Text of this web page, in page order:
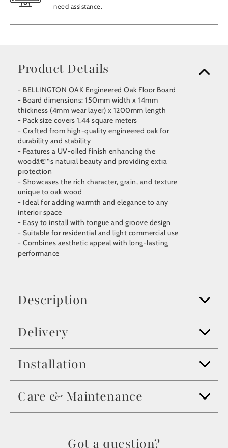
need assistance.
Product Details
- BELLINGTON OAK Engineered Oak Floor Board
- Board dimensions: 150mm width x 14mm
thickness (4mm wear layer) x 1200mm length
- Pack size covers 1.44 square meters
- Crafted from high-quality engineered oak for
durability and stability
- Features a UV-oiled finish enhancing the
woodâ€™s natural beauty and providing extra
protection
- Showcases the rich character, grain, and texture
unique to oak wood
- Ideal for adding warmth and elegance to any
interior space
- Easy to install with tongue and groove design
- Suitable for residential and light commercial use
- Combines aesthetic appeal with long-lasting
performance
Description
Delivery
Installation
Care & Maintenance
Got a question?